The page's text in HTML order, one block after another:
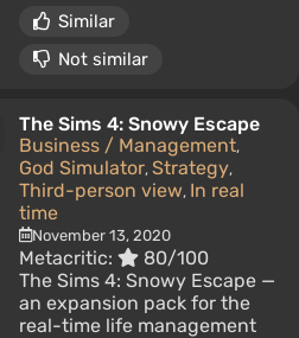
Similar
Not similar
The Sims 4: Snowy Escape
Business / Management,
God Simulator, Strategy,
Third-person view, In real
time
November 13, 2020
Metacritic:
80/100
The Sims 4: Snowy Escape —
an expansion pack for the
real-time life management